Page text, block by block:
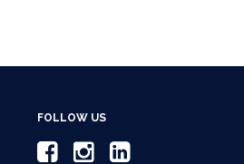
FOLLOW US